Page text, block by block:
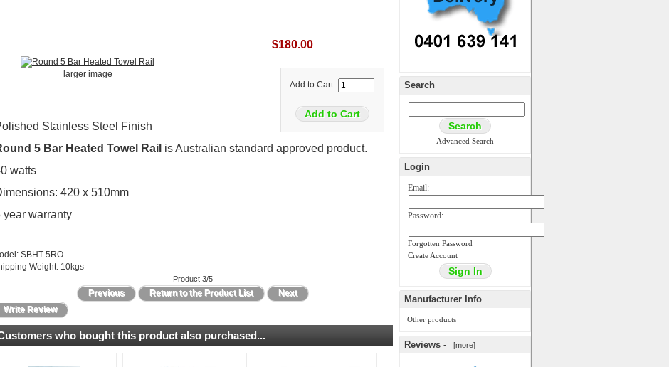
larger image
$180.00
Add to Cart:
Stainless Steel Finish
5 Bar Heated Towel Rail is Australian standard approved product.
watts
420 x 510mm
year warranty
SBHT-5RO
Weight: 10kgs
Product 3/5
Previous Return to the Product List
Next
Write Review
who bought this product also purchased...
Search
Advanced Search
Login
Email:
Password:
Forgotten Password
Create Account
Manufacturer Info
Other products
Reviews - [more]